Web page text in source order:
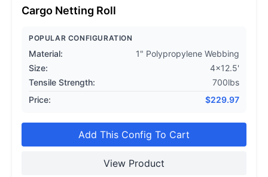
Cargo Netting Roll
POPULAR CONFIGURATION
Material:
1" Polypropylene Webbing
Size:
4x12.5'
Tensile Strength:
700lbs
Price:
$229.97
Add This Config To Cart
View Product